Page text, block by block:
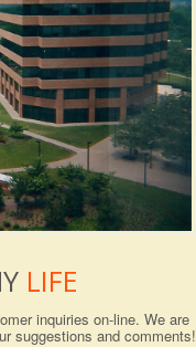
LIFE
inquiries on-line. We are
suggestions and comments!